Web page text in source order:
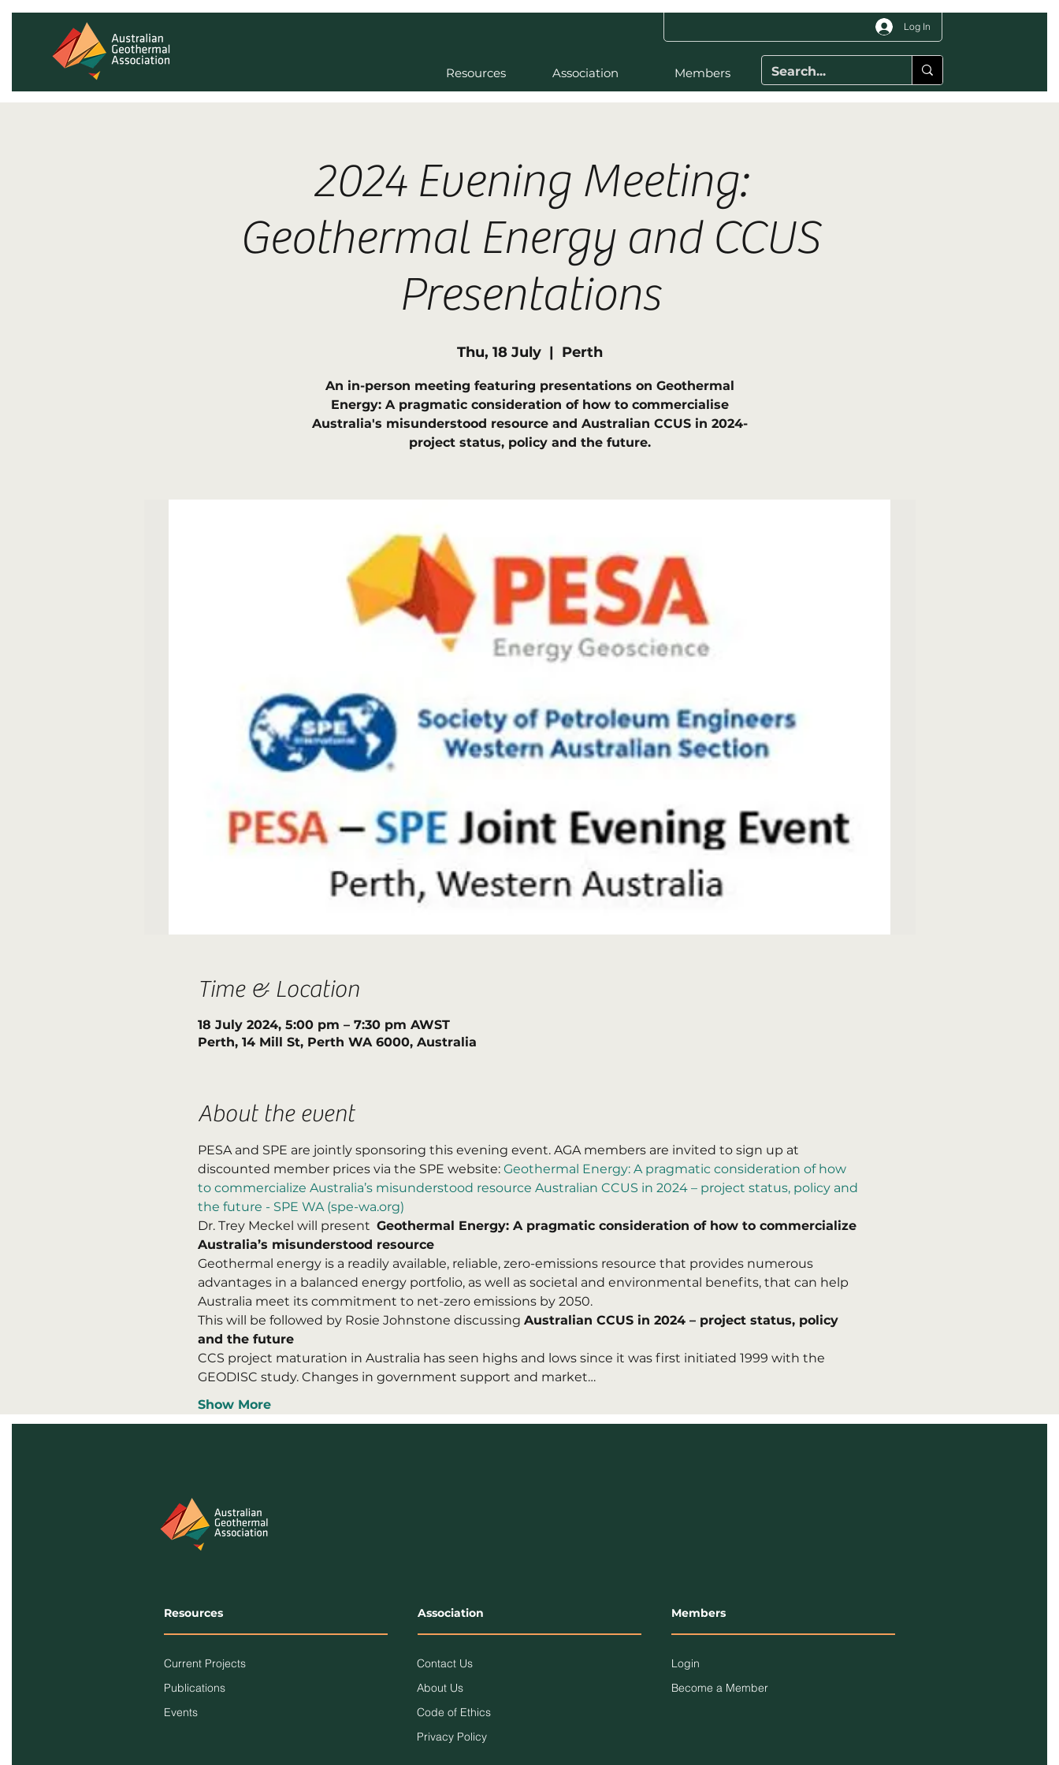
Log In
Resources Association Members
2024 Evening Meeting:
Geothermal Energy and CCUS
Presentations
Thu, 18 July
  |
Perth
An in-person meeting featuring presentations on Geothermal
Energy: A pragmatic consideration of how to commercialise
Australia's misunderstood resource and Australian CCUS in 2024-
project status, policy and the future.
Time & Location
18 July 2024, 5:00 pm – 7:30 pm AWST
Perth, 14 Mill St, Perth WA 6000, Australia
About the event
PESA and SPE are jointly sponsoring this evening event. AGA members are invited to sign up at
discounted member prices via the SPE website: Geothermal Energy: A pragmatic consideration of how
to commercialize Australia’s misunderstood resource Australian CCUS in 2024 – project status, policy and
the future - SPE WA (spe-wa.org)
Dr. Trey Meckel will present Geothermal Energy: A pragmatic consideration of how to commercialize
Australia’s misunderstood resource
Geothermal energy is a readily available, reliable, zero-emissions resource that provides numerous
advantages in a balanced energy portfolio, as well as societal and environmental benefits, that can help
Australia meet its commitment to net-zero emissions by 2050.
This will be followed by Rosie Johnstone discussing Australian CCUS in 2024 – project status, policy
and the future
CCS project maturation in Australia has seen highs and lows since it was first initiated 1999 with the
GEODISC study. Changes in government support and market…
Show More
Resources
Current Projects
Publications
Events
Association
Contact Us
About Us
Code of Ethics
Members
Login
Become a Member
Privacy Policy